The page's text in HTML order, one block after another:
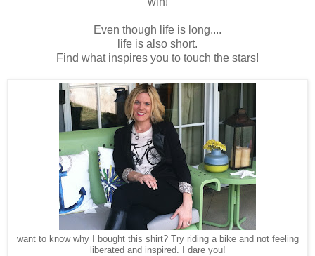
Even though life is long....
life is also short.
Find what inspires you to touch the stars!
want to know why I bought this shirt? Try riding a bike and not feeling
liberated and inspired. I dare you!